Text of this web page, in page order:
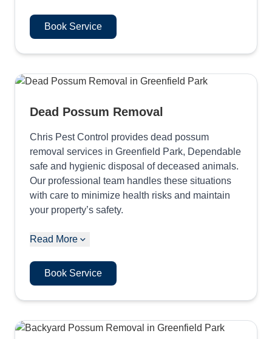
Book Service
Dead Possum Removal
Chris Pest Control provides dead possum
removal services in Greenfield Park, Dependable
safe and hygienic disposal of deceased animals.
Our professional team handles these situations
with care to minimize health risks and maintain
your property’s safety.
Read More
Book Service